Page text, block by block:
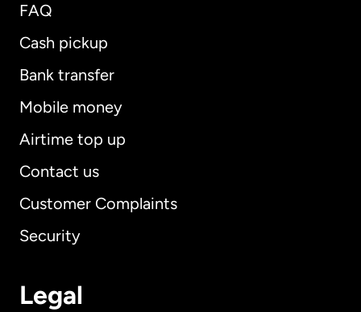
FAQ
Cash pickup
Bank transfer
Mobile money
Airtime top up
Contact us
Customer Complaints
Security
Legal